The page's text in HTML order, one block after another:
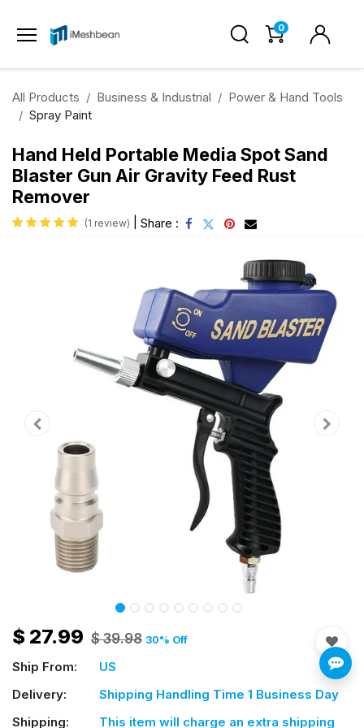
0
All Products Business & Industrial
Power & Hand Tools
Spray Paint
Hand Held Portable Media Spot Sand
Blaster Gun Air Gravity Feed Rust
Remover
(1 review) Share :
$ 27.99 $39.98 30% Off
Ship From:
US
Delivery:
Shipping Handling Time 1 Business Day
Shipping:
This item will charge an extra shipping